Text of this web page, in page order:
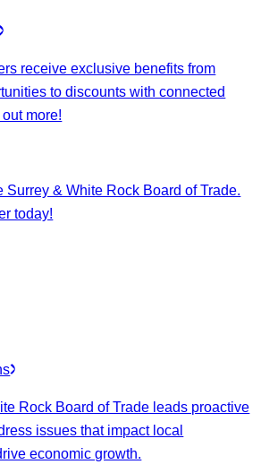
receive exclusive benefits from
to discounts with connected
more!
Surrey & White Rock Board of Trade.
today!
Rock Board of Trade leads proactive
issues that impact local
economic growth.